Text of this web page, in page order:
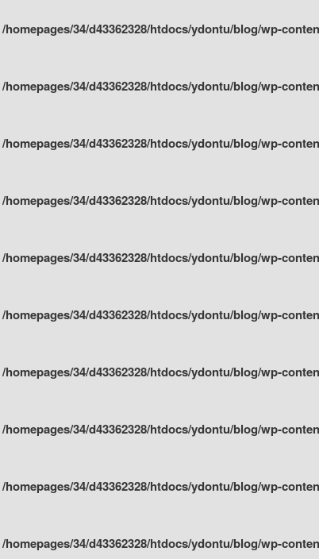
/homepages/34/d43362328/htdocs/ydontu/blog/wp-
/homepages/34/d43362328/htdocs/ydontu/blog/wp-
/homepages/34/d43362328/htdocs/ydontu/blog/wp-
/homepages/34/d43362328/htdocs/ydontu/blog/wp-
/homepages/34/d43362328/htdocs/ydontu/blog/wp-
/homepages/34/d43362328/htdocs/ydontu/blog/wp-
/homepages/34/d43362328/htdocs/ydontu/blog/wp-
/homepages/34/d43362328/htdocs/ydontu/blog/wp-
/homepages/34/d43362328/htdocs/ydontu/blog/wp-
/homepages/34/d43362328/htdocs/ydontu/blog/wp-